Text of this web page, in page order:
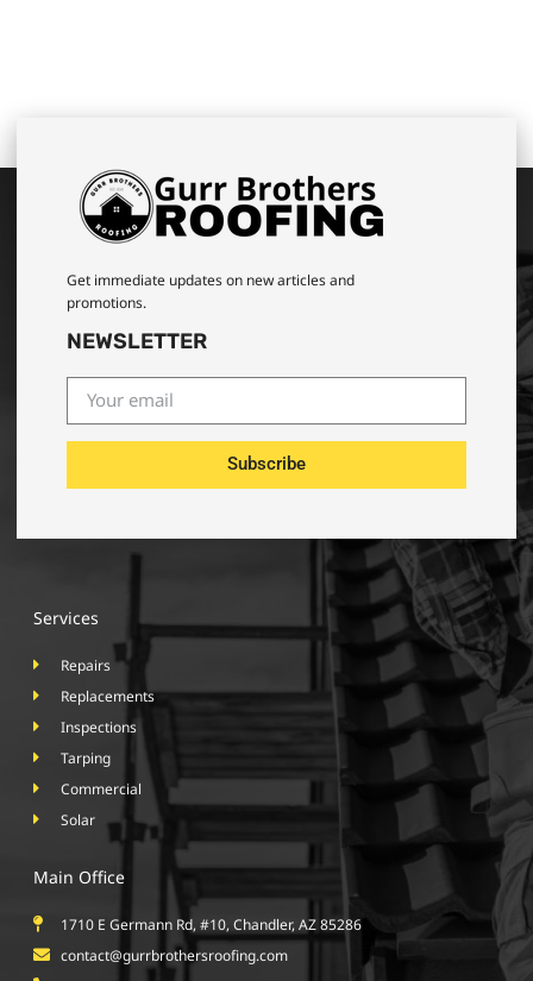
Get immediate updates on new articles and
promotions.
NEWSLETTER
Subscribe
Services
Repairs
Replacements
Inspections
Tarping
Commercial
Solar
Main Office
1710 E Germann Rd, #10, Chandler, AZ 85286
contact@gurrbrothersroofing.com